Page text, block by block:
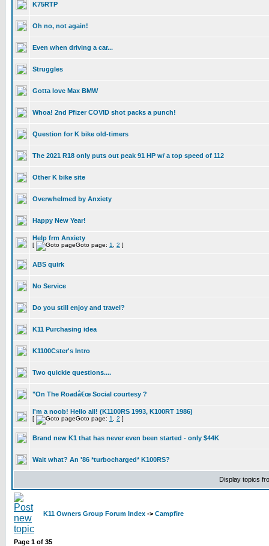
K75RTP
Oh no, not again!
Even when driving a car...
Struggles
Gotta love Max BMW
Whoa! 2nd Pfizer COVID shot packs a punch!
Question for K bike old-timers
The 2021 R18 only puts out peak 91 HP w/ a top speed of 112
Other K bike site
Overwhelmed by Anxiety
Happy New Year!
Help frm Anxiety
[ Goto page: 1 2 ]
ABS quirk
No Service
Do you still enjoy and travel?
K11 Purchasing idea
K1100Cster's Intro
Two quickie questions....
"On The Roadâ€œ Social courtesy ?
I'm a noob! Hello all! (K1100RS 1993, K100RT 1986)
[ Goto page: 1 2 ]
Brand new K1 that has never even been started - only $44K
Wait what? An '86 *turbocharged* K100RS?
Display topics
K11 Owners Group Forum Index -> Campfire
Page 1 of 35